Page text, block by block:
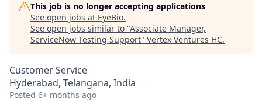
This job is no longer accepting applications
See open jobs at EyeBio.
See open jobs similar to "Associate Manager,
ServiceNow Testing Support" Vertex Ventures HC.
Customer Service
Hyderabad, Telangana, India
Posted 6+ months ago